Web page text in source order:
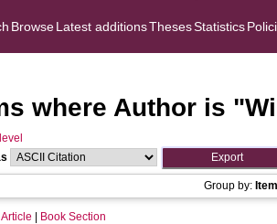
BrowseLatest additionsThesesStatistics
where Author is "
Group by:
Article Book Section